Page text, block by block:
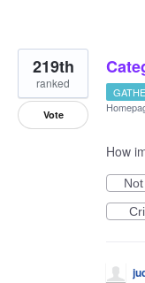
219th
ranked
Vote
How